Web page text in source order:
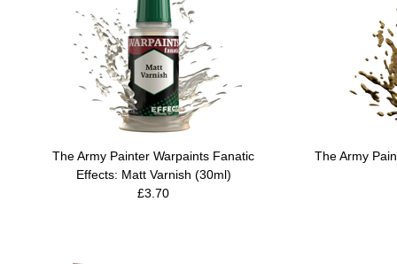
The Army Painter Warpaints Fanatic
Effects: Matt Varnish (30ml)
£3.70
The Army